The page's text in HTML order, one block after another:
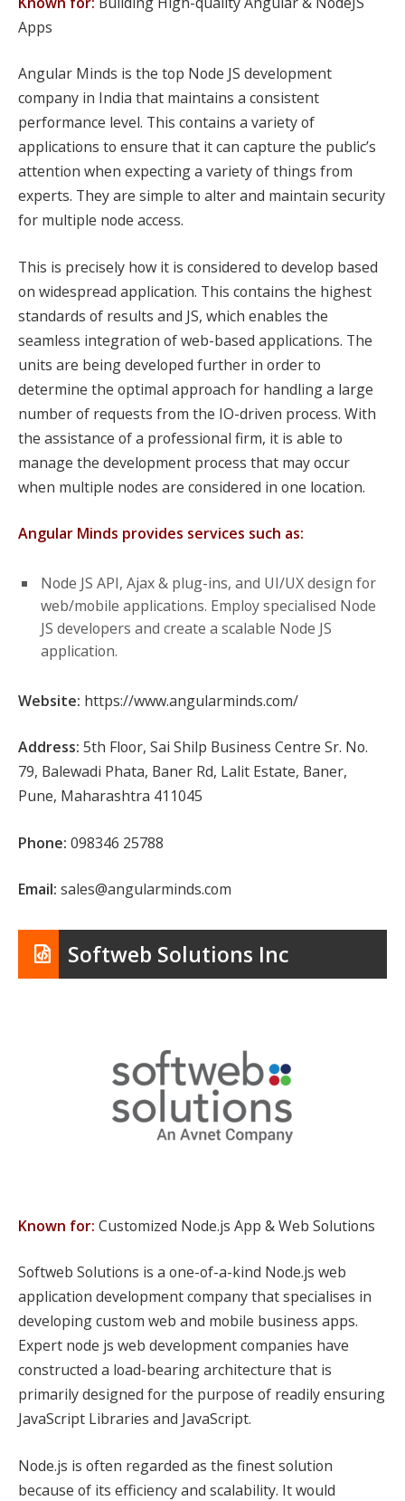
Apps
Angular Minds is the top Node JS development
company in India that maintains a consistent
performance level. This contains a variety of
applications to ensure that it can capture the public’s
attention when expecting a variety of things from
experts. They are simple to alter and maintain security
for multiple node access.
This is precisely how it is considered to develop based
on widespread application. This contains the highest
standards of results and JS, which enables the
seamless integration of web-based applications. The
units are being developed further in order to
determine the optimal approach for handling a large
number of requests from the IO-driven process. With
the assistance of a professional firm, it is able to
manage the development process that may occur
when multiple nodes are considered in one location.
Angular Minds provides services such as:
Node JS API, Ajax & plug-ins, and UI/UX design for
web/mobile applications. Employ specialised Node
JS developers and create a scalable Node JS
application.
Website: https://www.angularminds.com/
Address: 5th Floor, Sai Shilp Business Centre Sr. No.
79, Balewadi Phata, Baner Rd, Lalit Estate, Baner,
Pune, Maharashtra 411045
Phone: 098346 25788
Email: sales@angularminds.com
Softweb Solutions Inc
Known for: Customized Node.js App & Web Solutions
Softweb Solutions is a one-of-a-kind Node.js web
application development company that specialises in
developing custom web and mobile business apps.
Expert node js web development companies have
constructed a load-bearing architecture that is
primarily designed for the purpose of readily ensuring
JavaScript Libraries and JavaScript.
Node.js is often regarded as the finest solution
because of its efficiency and scalability. It would